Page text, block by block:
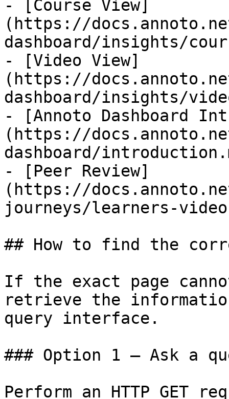
- [Course View]
(https://
dashboard/insights/
- [Video View]
(https://
dashboard/insights/
- [Annoto Dashboard
(https://
dashboard/
- [Peer Review]
(https://
journeys/learners-
## How to find the
If the exact page
retrieve the
query interface.
### Option 1 — Ask a
Perform an HTTP GET